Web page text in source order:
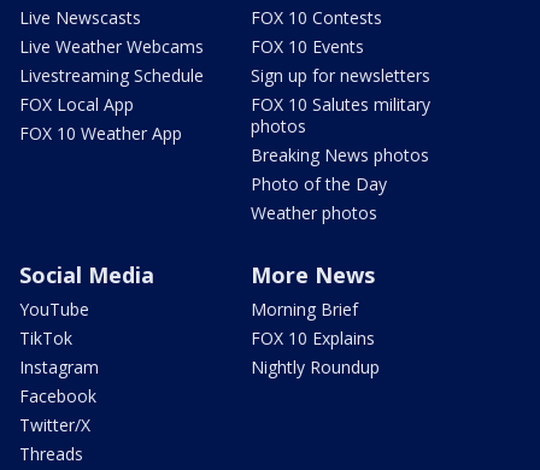
Live Newscasts
Live Weather Webcams
Livestreaming Schedule
FOX Local App
FOX 10 Weather App
FOX 10 Contests
FOX 10 Events
Sign up for newsletters
FOX 10 Salutes military
photos
Breaking News photos
Photo of the Day
Weather photos
Social Media
YouTube
TikTok
Instagram
Facebook
Twitter/X
Threads
More News
Morning Brief
FOX 10 Explains
Nightly Roundup